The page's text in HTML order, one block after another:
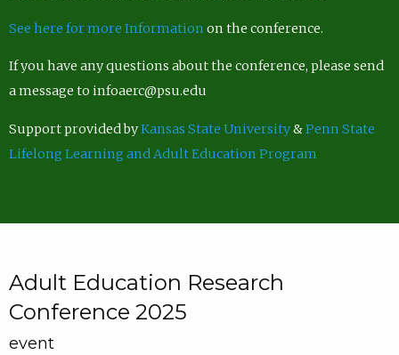
See here for more Information on the conference.
If you have any questions about the conference, please send
a message to infoaerc@psu.edu
Support provided byKansas State University&Penn State
Lifelong Learning and Adult Education Program
Adult Education Research
Conference 2025
event